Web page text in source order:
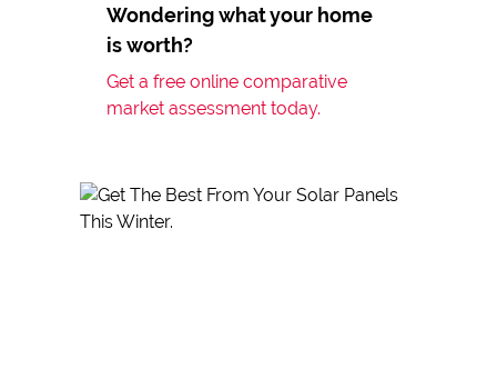
Wondering what your home
is worth?
Get a free online comparative
market assessment today.